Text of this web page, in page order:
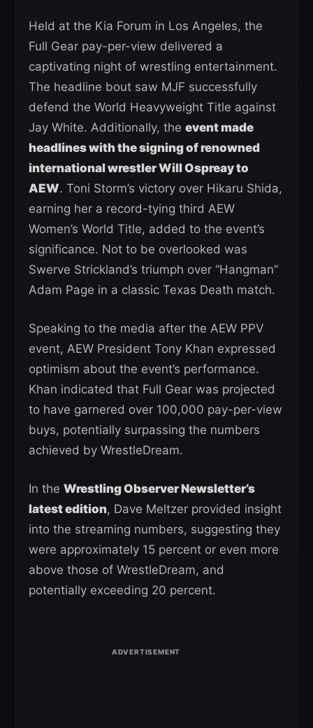
Held at the Kia Forum in Los Angeles, the
Full Gear pay-per-view delivered a
captivating night of wrestling entertainment.
The headline bout saw MJF successfully
defend the World Heavyweight Title against
Jay White. Additionally, the event made
headlines with the signing of renowned
international wrestler Will Ospreay to
AEW. Toni Storm’s victory over Hikaru Shida,
earning her a record-tying third AEW
Women’s World Title, added to the event’s
significance. Not to be overlooked was
Swerve Strickland’s triumph over “Hangman”
Adam Page in a classic Texas Death match.
Speaking to the media after the AEW PPV
event, AEW President Tony Khan expressed
optimism about the event’s performance.
Khan indicated that Full Gear was projected
to have garnered over 100,000 pay-per-view
buys, potentially surpassing the numbers
achieved by WrestleDream.
In the Wrestling Observer Newsletter’s
latest edition, Dave Meltzer provided insight
into the streaming numbers, suggesting they
were approximately 15 percent or even more
above those of WrestleDream, and
potentially exceeding 20 percent.